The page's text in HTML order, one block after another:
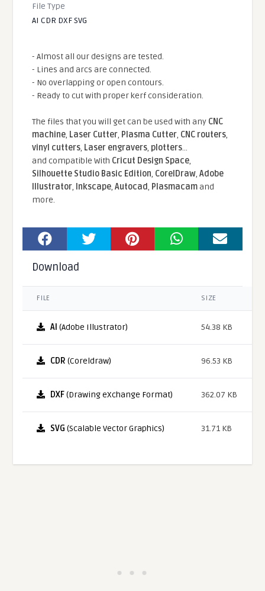
File Type
AI CDR DXF SVG
- Almost all our designs are tested.
- Lines and arcs are connected.
- No overlapping or open contours.
- Ready to cut with proper kerf consideration.
The files that you will get can be used with any CNC
machine, Laser Cutter, Plasma Cutter, CNC routers,
vinyl cutters, Laser engravers, plotters...
and compatible With Cricut Design Space,
Silhouette Studio Basic Edition, CorelDraw,Adobe
Illustrator, Inkscape,Autocad, Plasmacamand
more.
Download
FILE SIZE
AI (Adobe Illustrator) 54.38 KB
CDR (Coreldraw) 96.53 KB
DXF(Drawing eXchange Format) 362.07 KB
SVG (Scalable Vector Graphics) 31.71 KB